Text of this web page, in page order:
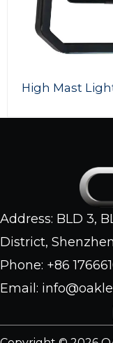
High Mast
Address: BLD 3,
District,
Phone: +86
Email: